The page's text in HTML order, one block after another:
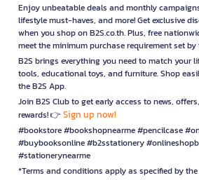
Enjoy unbeatable deals and monthly
lifestyle must-haves, and more! Get exclusive
when you shop on B2S.co.th. Plus, free
meet the minimum purchase requirement set
B2S brings everything you need to match your
tools, educational toys, and furniture. Shop
the B2S App.
Join B2S Club to get early access to news,
rewards! 👉 Sign up now!
#bookstore #bookshopnearme #pencilcase
#buybooksonline #b2sstationery
#stationerynearme
*Terms and conditions apply as specified by